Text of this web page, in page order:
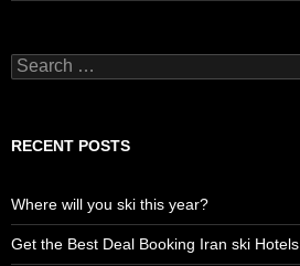
Search
for:
RECENT POSTS
Where will you ski this year?
Get the Best Deal Booking Iran ski Hotels